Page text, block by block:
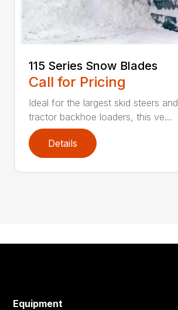
115 Series Snow Blades
Call for Pricing
Ideal for the largest skid steers and
tractor backhoe loaders, this ve...
Details
Equipment